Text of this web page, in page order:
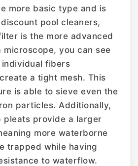
more basic type and is
pool cleaners,
is the more advanced
microscope, you can see
individual fibers
a tight mesh. This
is able to sieve even the
particles. Additionally,
pleats provide a larger
more waterborne
trapped while having
to waterflow.